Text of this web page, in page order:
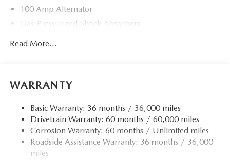
100 Amp Alternator
Gas-Pressurized Shock Absorbers
Quasi-Dual Stainless Steel Exhaust w/Chrome Tailpipe
Finisher
Strut Front Suspension w/Coil Springs
Torsion Beam Rear Suspension w/Coil Springs
4-Wheel Disc Brakes w/4-Wheel ABS, Front Vented
Discs, Brake Assist, Hill Hold Control and Electric
Parking Brake
Read More...
WARRANTY
Basic Warranty: 36 months / 36,000 miles
Drivetrain Warranty: 60 months / 60,000 miles
Corrosion Warranty: 60 months / Unlimited miles
Roadside Assistance Warranty: 36 months / 36,000
miles